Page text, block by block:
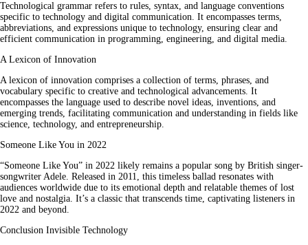
Technological grammar refers to rules, syntax, and language conventions
specific to technology and digital communication. It encompasses terms,
abbreviations, and expressions unique to technology, ensuring clear and
efficient communication in programming, engineering, and digital media.
A Lexicon of Innovation
A lexicon of innovation comprises a collection of terms, phrases, and
vocabulary specific to creative and technological advancements. It
encompasses the language used to describe novel ideas, inventions, and
emerging trends, facilitating communication and understanding in fields like
science, technology, and entrepreneurship.
Someone Like You in 2022
“Someone Like You” in 2022 likely remains a popular song by British singer-
songwriter Adele. Released in 2011, this timeless ballad resonates with
audiences worldwide due to its emotional depth and relatable themes of lost
love and nostalgia. It’s a classic that transcends time, captivating listeners in
2022 and beyond.
Conclusion Invisible Technology